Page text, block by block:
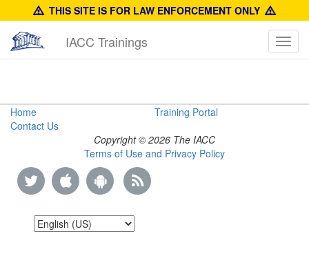
THIS SITE IS FOR LAW ENFORCEMENT ONLY
IACC Trainings
Product
Identification
Reference
Guide
Home
Training Portal
Contact Us
Copyright © 2026 The IACC
Terms of Use and Privacy Policy